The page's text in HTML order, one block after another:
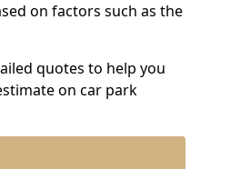
on factors such as the
quotes to help you
on car park